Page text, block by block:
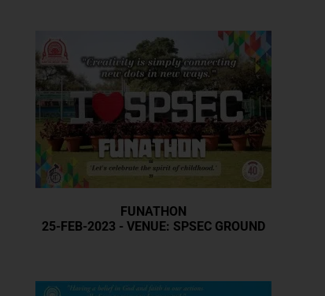
FUNATHON
25-FEB-2023 - VENUE: SPSEC GROUND